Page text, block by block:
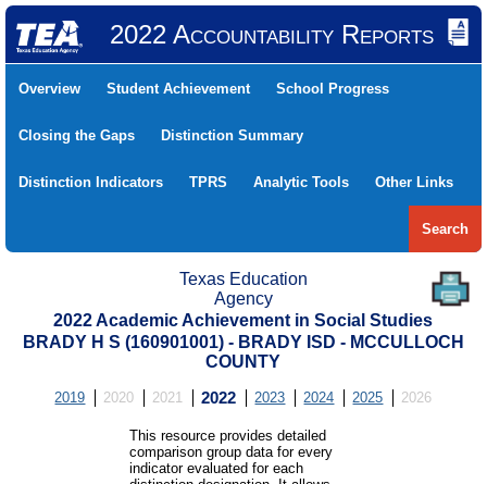
2022 Accountability Reports
Overview Student Achievement School Progress
Closing the Gaps Distinction Summary
Distinction Indicators TPRS Analytic Tools Other Links
Search
Texas Education
Agency
2022 Academic Achievement in Social Studies
BRADY H S (160901001) - BRADY ISD - MCCULLOCH
COUNTY
2019 2020 2021 2022 2023 2024 2025 2026
This resource provides detailed
comparison group data for every
indicator evaluated for each